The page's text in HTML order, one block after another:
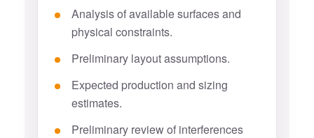
Analysis of available surfaces and
physical constraints.
Preliminary layout assumptions.
Expected production and sizing
estimates.
Preliminary review of interferences